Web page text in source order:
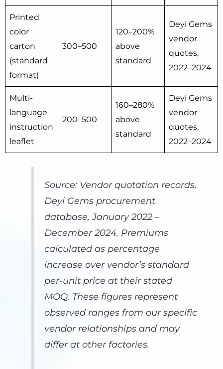
Printed
color
carton
(standard
format)
300–500
120–200%
above
standard
Deyi Gems
vendor
quotes,
2022–2024
Multi-
language
instruction
leaflet
200–500
160–280%
above
standard
Deyi Gems
vendor
quotes,
2022–2024
Source: Vendor quotation records,
Deyi Gems procurement
database, January 2022 –
December 2024. Premiums
calculated as percentage
increase over vendor’s standard
per-unit price at their stated
MOQ. These figures represent
observed ranges from our specific
vendor relationships and may
differ at other factories.